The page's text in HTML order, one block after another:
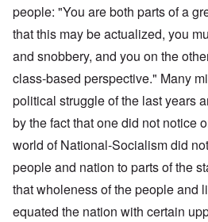
people: "You are both parts of a
that this may be actualized, you
and snobbery, and you on the
class-based perspective." Many
political struggle of the last years
by the fact that one did not notice
world of National-Socialism did
people and nation to parts of the
that wholeness of the people and
equated the nation with certain